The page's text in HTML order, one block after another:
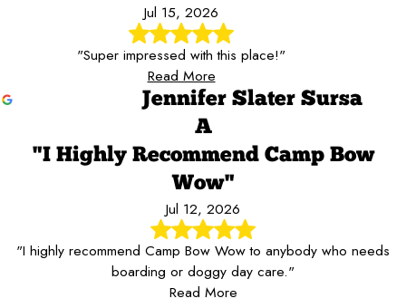
Jul 15, 2026
"Super impressed with this place!"
Read More
Jennifer Slater Sursa
A
"I Highly Recommend Camp Bow
Wow"
Jul 12, 2026
"I highly recommend Camp Bow Wow to anybody who needs
boarding or doggy day care."
Read More